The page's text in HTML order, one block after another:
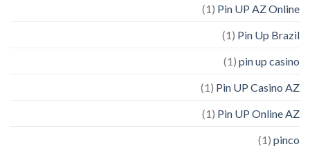
Pin UP AZ Online
(1)
Pin Up Brazil
(1)
pin up casino
(1)
Pin UP Casino AZ
(1)
Pin UP Online AZ
(1)
pinco
(1)